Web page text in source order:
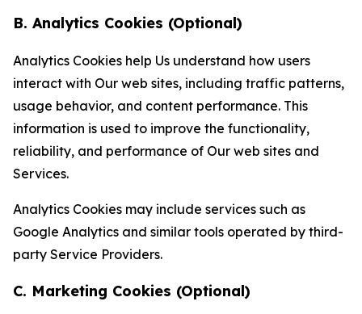
B. Analytics Cookies (Optional)
Analytics Cookies help Us understand how users
interact with Our web sites, including traffic patterns,
usage behavior, and content performance. This
information is used to improve the functionality,
reliability, and performance of Our web sites and
Services.
Analytics Cookies may include services such as
Google Analytics and similar tools operated by third-
party Service Providers.
C. Marketing Cookies (Optional)